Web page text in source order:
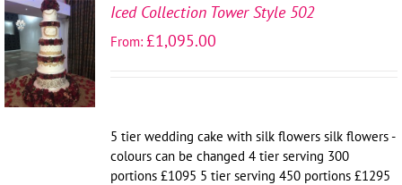
SELECT
OPTIONS
/
DETAILS
Iced Collection Tower Style 502
From:£1,095.00
5 tier wedding cake with silk flowers silk flowers -
colours can be changed 4 tier serving 300
portions £1095 5 tier serving 450 portions £1295